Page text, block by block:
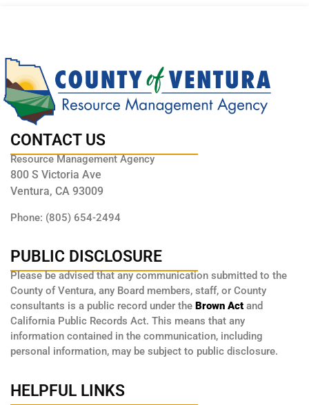
CONTACT US
Resource Management Agency
800 S Victoria Ave
Ventura, CA 93009
Phone: (805) 654-2494
PUBLIC DISCLOSURE
Please be advised that any communication submitted to the
County of Ventura, any Board members, staff, or County
consultants is a public record under the Brown Act and
California Public Records Act. This means that any
information contained in the communication, including
personal information, may be subject to public disclosure.
HELPFUL LINKS